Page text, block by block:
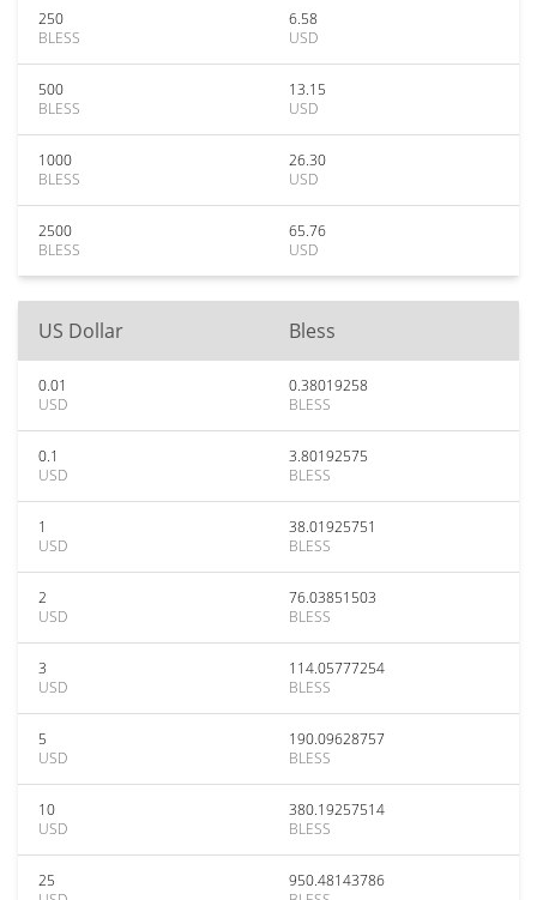
250
BLESS
6.58
USD
500
BLESS
13.15
USD
1000
BLESS
26.30
USD
2500
BLESS
65.76
USD
US Dollar Bless
0.01
USD
0.38019258
BLESS
0.1
USD
3.80192575
BLESS
1
USD
38.01925751
BLESS
2
USD
76.03851503
BLESS
3
USD
114.05777254
BLESS
5
USD
190.09628757
BLESS
10
USD
380.19257514
BLESS
25
950.48143786